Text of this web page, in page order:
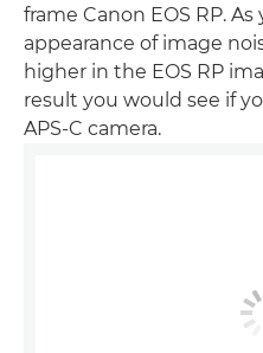
frame Canon EOS RP.
appearance of image
higher in the EOS RP
result you would see if
APS-C camera.